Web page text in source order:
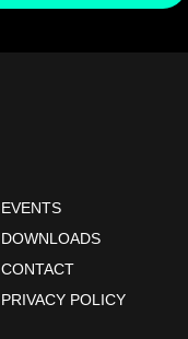
EVENTS
DOWNLOADS
CONTACT
PRIVACY POLICY